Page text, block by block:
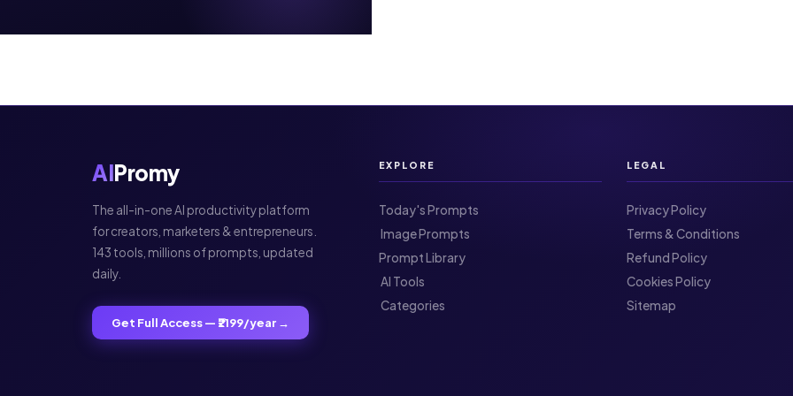
AIPromy
The all-in-one AI productivity platform
for creators, marketers & entrepreneurs.
143 tools, millions of prompts, updated
daily.
Get Full Access — ₹2199/year →
EXPLORE
Today's Prompts
️ Image Prompts
Prompt Library
️ AI Tools
️ Categories
LEGAL
Privacy Policy
Terms & Conditions
Refund Policy
Cookies Policy
Sitemap